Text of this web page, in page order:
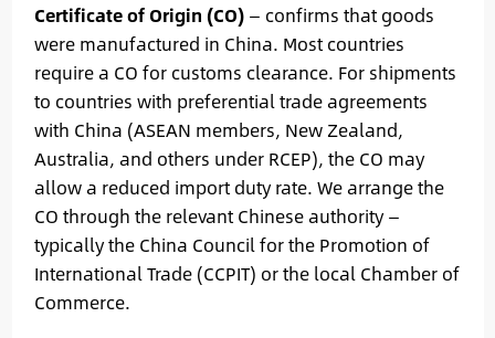
Certificate of Origin (CO)— confirms that goods
were manufactured in China. Most countries
require a CO for customs clearance. For shipments
to countries with preferential trade agreements
with China (ASEAN members, New Zealand,
Australia, and others under RCEP), the CO may
allow a reduced import duty rate. We arrange the
CO through the relevant Chinese authority —
typically the China Council for the Promotion of
International Trade (CCPIT) or the local Chamber of
Commerce.